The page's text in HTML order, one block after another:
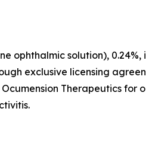
ophthalmic solution), 0.24%, is
exclusive licensing
Ocumension Therapeutics for